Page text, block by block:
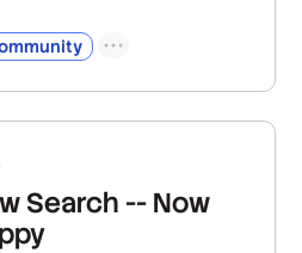
Search -- Now